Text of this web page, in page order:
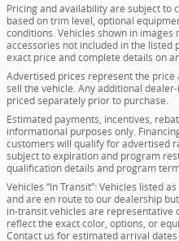
Pricing and availability are subject to
based on trim level, optional
conditions. Vehicles shown in
accessories not included in the listed
exact price and complete details on
Advertised prices represent the price
sell the vehicle. Any additional
priced separately prior to purchase.
Estimated payments, incentives,
informational purposes only.
customers will qualify for advertised
subject to expiration and program
qualification details and program
Vehicles “In Transit”: Vehicles listed
and are en route to our dealership
in-transit vehicles are representative
reflect the exact color, options, or
Contact us for estimated arrival